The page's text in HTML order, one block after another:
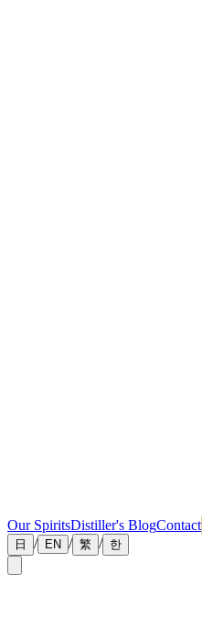
Our SpiritsDistiller's BlogContact
日 / EN / 繁 / 한